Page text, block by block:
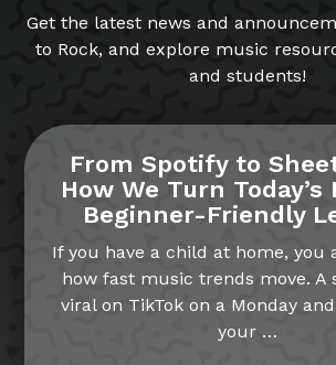
Get the latest news and
to Rock, and explore music
and students!
From Spotify to
How We Turn
Beginner-Friendly
If you have a child at home, you
how fast music trends move. A
viral on TikTok on a Monday
your …